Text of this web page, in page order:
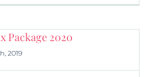
Package 2020
2019